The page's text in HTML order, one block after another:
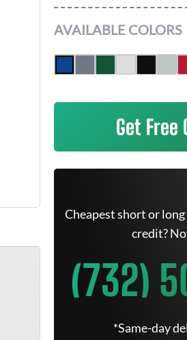
AVAILABLE COLORS
Get Free
Cheapest short or long
credit?
(732)
*Same-day